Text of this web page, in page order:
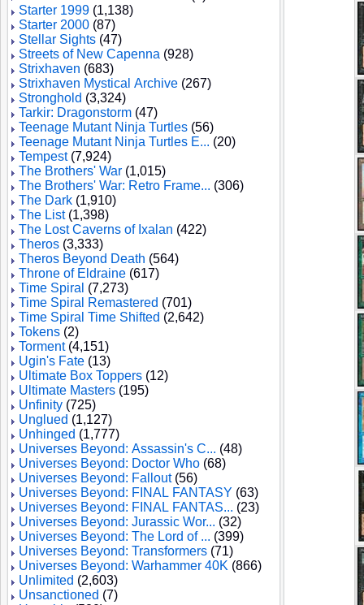
Starter 1999 (1,138)
Starter 2000 (87)
Stellar Sights (47)
Streets of New Capenna (928)
Strixhaven (683)
Strixhaven Mystical Archive (267)
Stronghold (3,324)
Tarkir: Dragonstorm (47)
Teenage Mutant Ninja Turtles (56)
Teenage Mutant Ninja Turtles E... (20)
Tempest(7,924)
The Brothers' War (1,015)
The Brothers' War: Retro Frame... (306)
The Dark (1,910)
The List(1,398)
The Lost Caverns of Ixalan (422)
Theros (3,333)
Theros Beyond Death (564)
Throne of Eldraine (617)
Time Spiral (7,273)
Time Spiral Remastered (701)
Time Spiral Time Shifted (2,642)
Tokens (2)
Torment(4,151)
Ugin's Fate (13)
Ultimate Box Toppers (12)
Ultimate Masters (195)
Unfinity (725)
Unglued (1,127)
Unhinged (1,777)
Universes Beyond: Assassin's C... (48)
Universes Beyond: Doctor Who (68)
Universes Beyond: Fallout(56)
Universes Beyond: FINAL FANTASY (63)
Universes Beyond: FINAL FANTAS... (23)
Universes Beyond: Jurassic Wor... (32)
Universes Beyond: The Lord of ... (399)
Universes Beyond: Transformers (71)
Universes Beyond: Warhammer 40K (866)
Unlimited (2,603)
Unsanctioned (7)